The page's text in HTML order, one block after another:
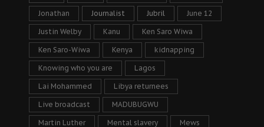
Jonathan Journalist Jubril June 12
Justin Welby Kanu Ken Saro Wiwa
Ken Saro-Wiwa Kenya kidnapping
Knowing who you are Lagos
Lai Mohammed Libya returnees
Live broadcast MADUBUGWU
Martin Luther Mental slavery Mews